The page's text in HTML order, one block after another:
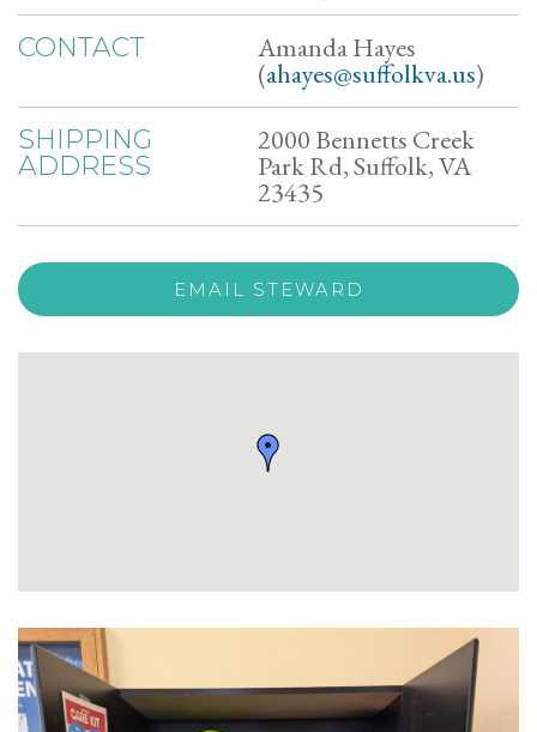
CONTACT Amanda Hayes
(ahayes@suffolkva.us)
SHIPPING
ADDRESS
2000 Bennetts Creek
Park Rd, Suffolk, VA
23435
EMAIL STEWARD